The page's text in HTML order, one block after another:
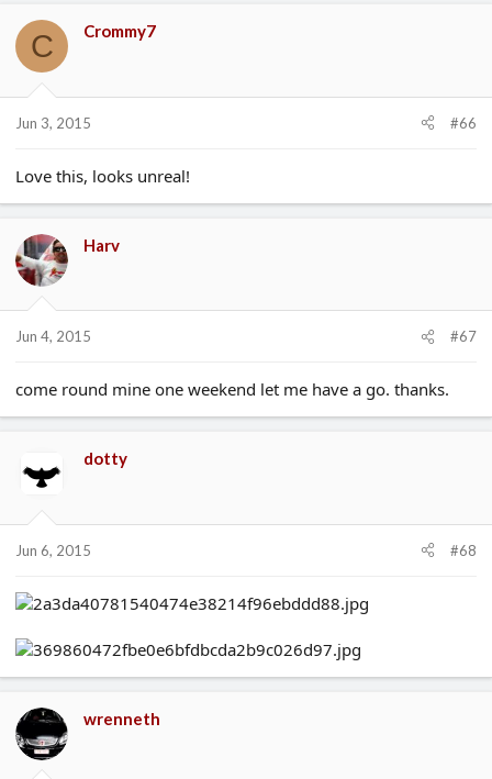
C Crommy7
Jun 3, 2015 #66
Love this, looks unreal!
Harv
Jun 4, 2015 #67
come round mine one weekend let me have a go. thanks.
dotty
Jun 6, 2015 #68
wrenneth